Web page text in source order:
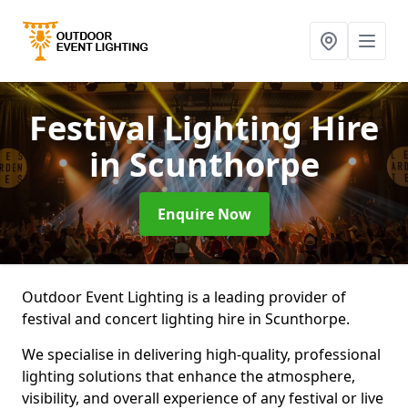
Festival Lighting Hire
in Scunthorpe
Enquire Now
Outdoor Event Lighting is a leading provider of
festival and concert lighting hire in Scunthorpe.
We specialise in delivering high-quality, professional
lighting solutions that enhance the atmosphere,
visibility, and overall experience of any festival or live